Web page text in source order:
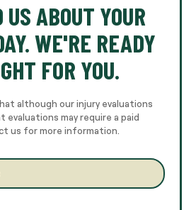
ABOUT YOUR
WE'RE READY
FOR YOU.
although our injury evaluations
evaluations may require a paid
us for more information.